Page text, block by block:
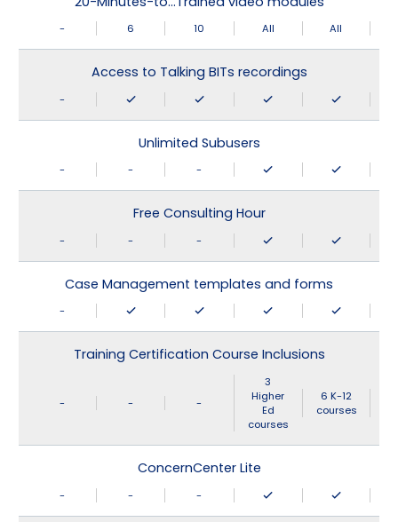
- 6 10 All All
Access to Talking BITs recordings
-
Unlimited Subusers
- - -
Free Consulting Hour
- - -
Case Management templates and forms
-
Training Certification Course Inclusions
- - -
3
Higher
Ed
courses
6 K-12
courses
ConcernCenter Lite
- - -